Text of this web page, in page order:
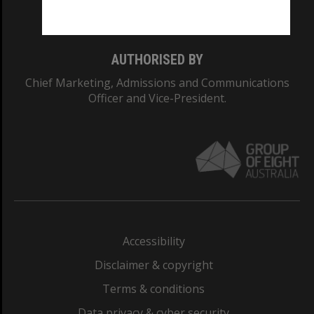
AUTHORISED BY
Chief Marketing, Admissions and Communications
Officer and Vice-President.
Accessibility
Disclaimer & copyright
Terms & conditions